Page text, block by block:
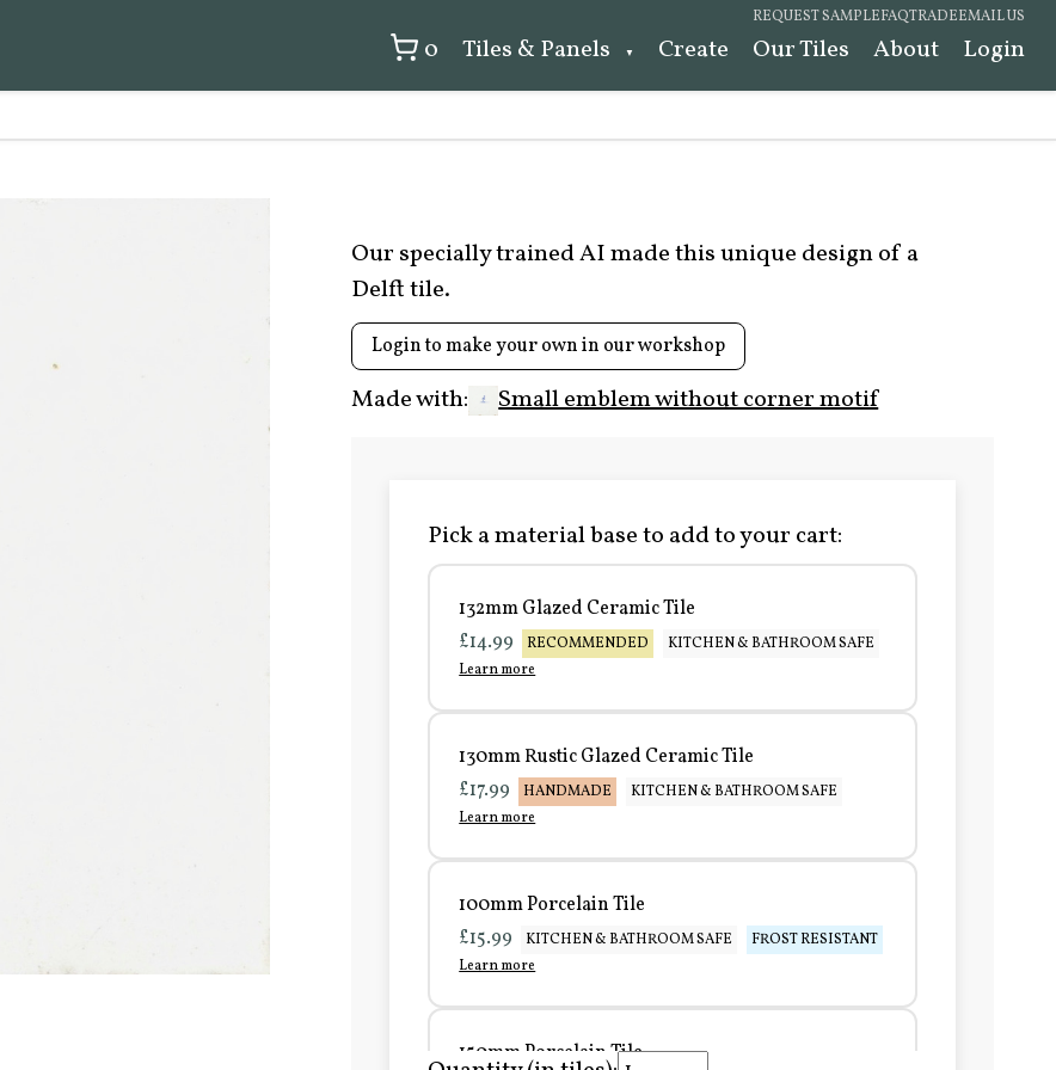
REQUEST SAMPLEFAQTRADEEMAIL US
0 Tiles & Panels Create Our Tiles About Login
Our specially trained AI made this unique design of a
Delft tile.
Login to make your own in our workshop
Made with: Small emblem without corner motif
Pick a material base to add to your cart:
132mm Glazed Ceramic Tile
£14.99
RECOMMENDED
KITCHEN & BATHROOM SAFE
Learn more
130mm Rustic Glazed Ceramic Tile
£17.99
HANDMADE
KITCHEN & BATHROOM SAFE
Learn more
100mm Porcelain Tile
£15.99
KITCHEN & BATHROOM SAFE
FROST RESISTANT
Learn more
150mm Porcelain Tile